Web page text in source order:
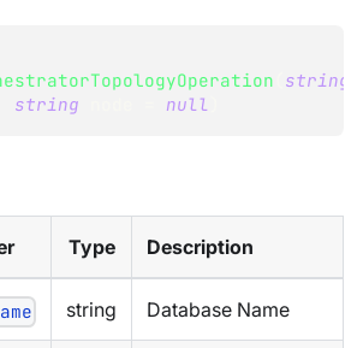
string
string null
Type Description
string Database Name